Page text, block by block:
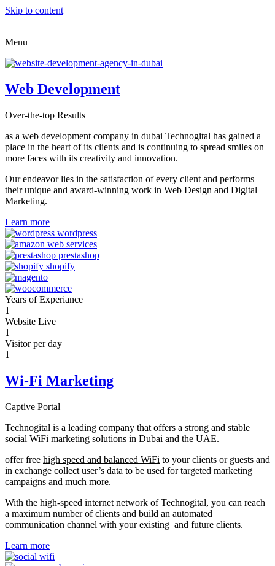
Skip to content
Menu
Web Development
Over-the-top Results
as a web development company in dubai Technogital has gained a
place in the heart of its clients and is continuing to spread smiles on
more faces with its creativity and innovation.
Our endeavor lies in the satisfaction of every client and performs
their unique and award-winning work in Web Design and Digital
Marketing.
Learn more
Years of Experiance
1
Website Live
1
Visitor per day
1
Wi-Fi Marketing
Captive Portal
Technogital is a leading company that offers a strong and stable
social WiFi marketing solutions in Dubai and the UAE.
offer free high speed and balanced WiFi to your clients or guests and
in exchange collect user’s data to be used fortargeted marketing
campaigns and much more.
With the high-speed internet network of Technogital, you can reach
a maximum number of clients and build an automated
communication channel with your existing and future clients.
Learn more